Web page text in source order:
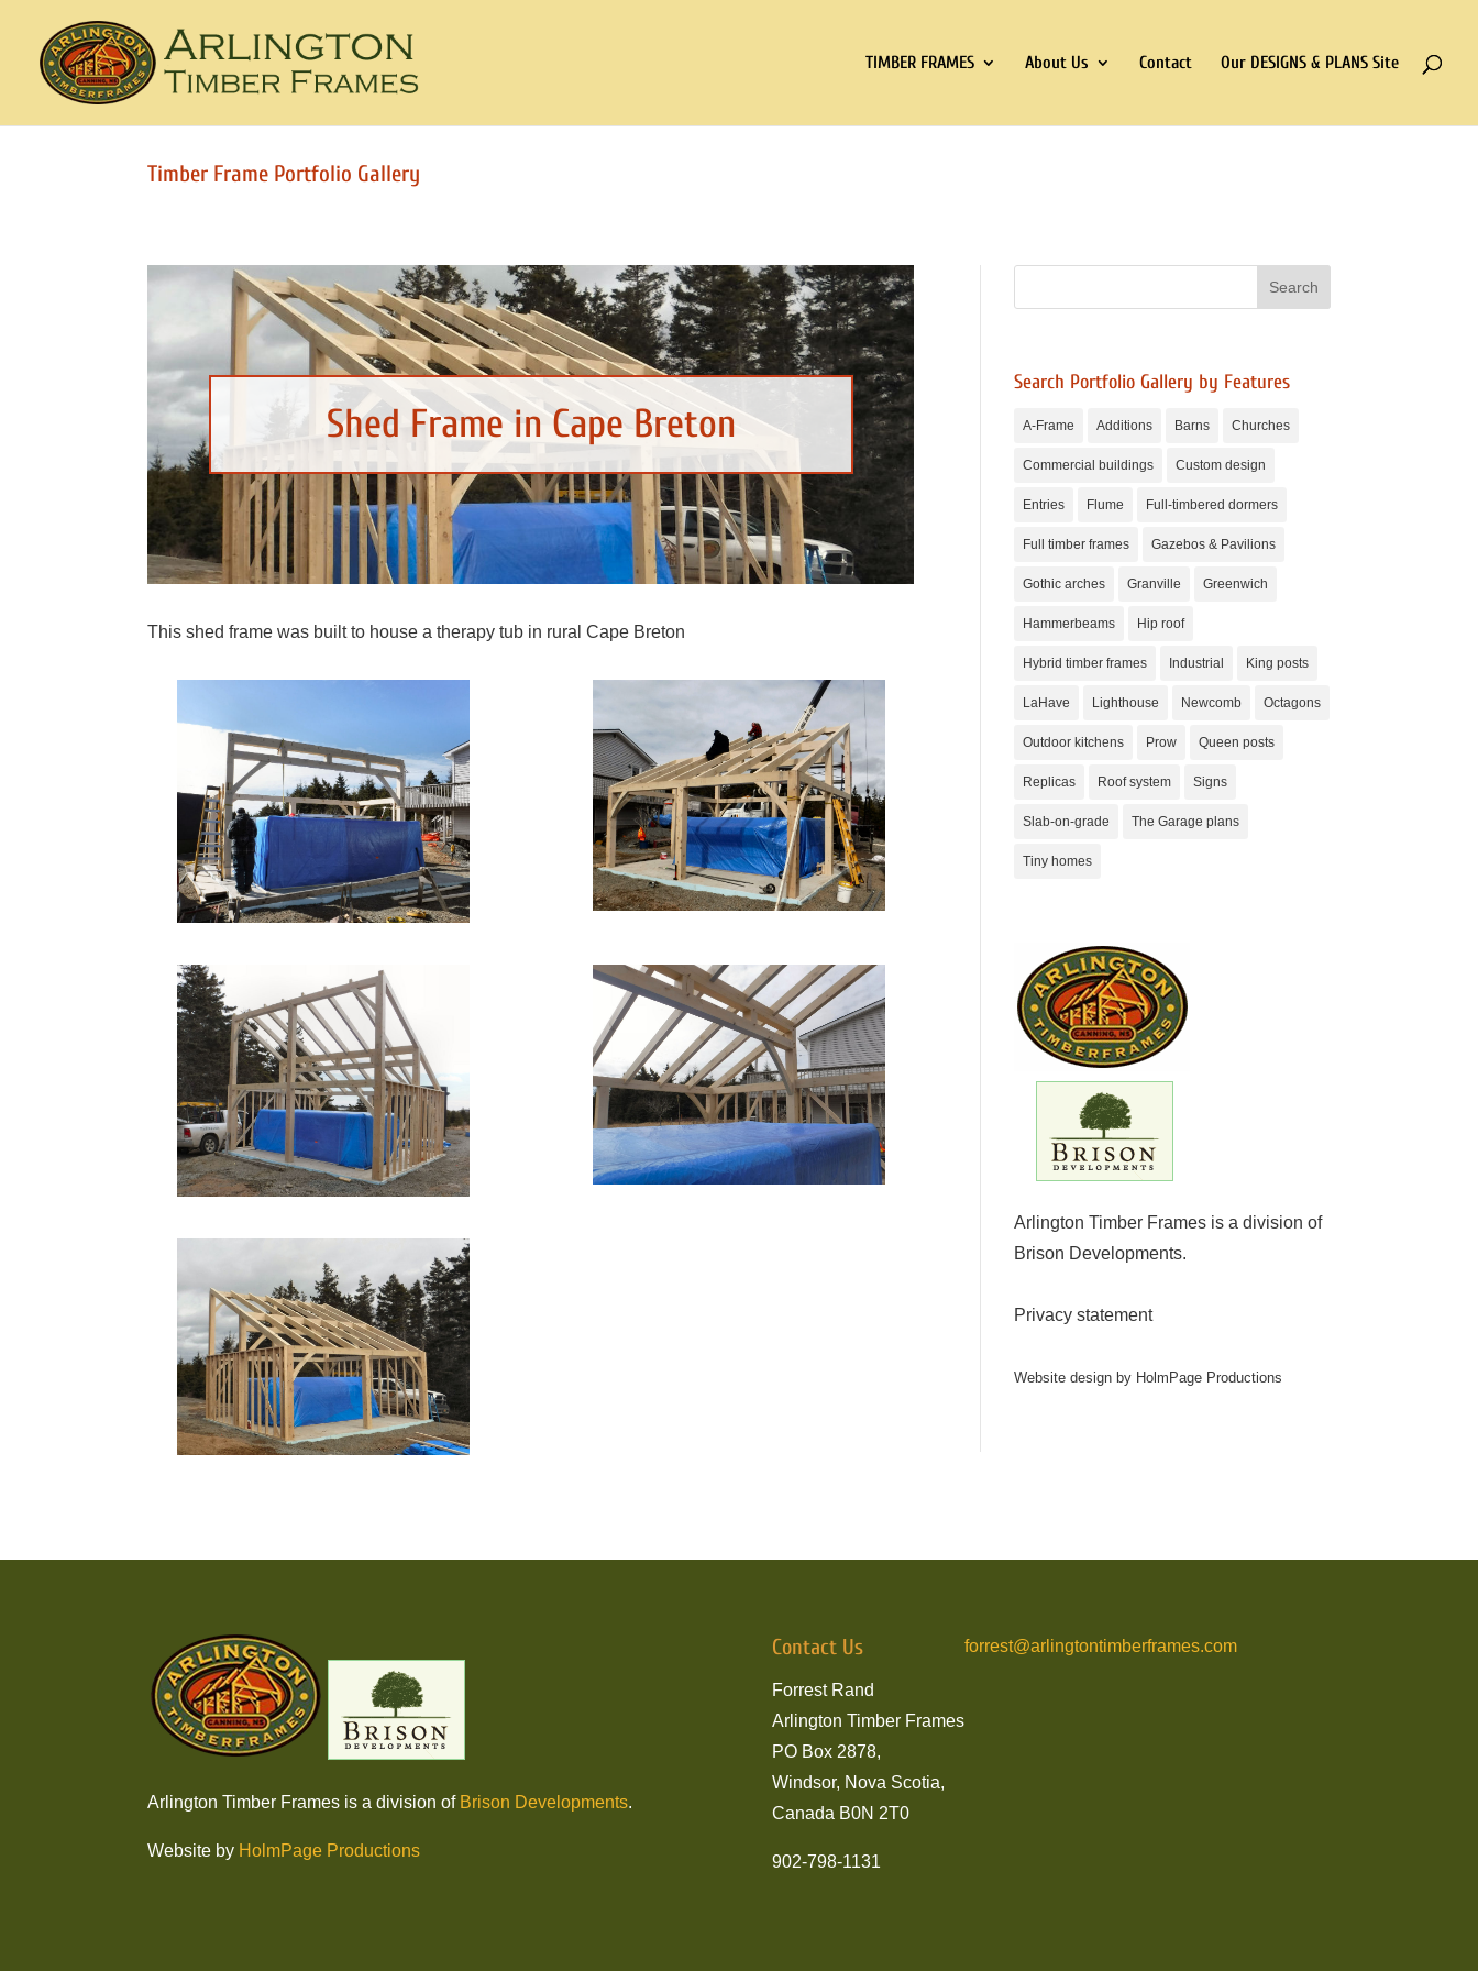
TIMBER FRAMES About Us Contact Our DESIGNS & PLANS Site
Timber Frame Portfolio Gallery
Shed Frame in Cape Breton
This shed frame was built to house a therapy tub in rural Cape Breton
Search Portfolio Gallery by Features
A-Frame Additions Barns Churches
Commercial buildings Custom design
Entries Flume Full-timbered dormers
Full timber frames Gazebos & Pavilions
Gothic arches Granville Greenwich
Hammerbeams Hip roof
Hybrid timber frames Industrial King posts
LaHave Lighthouse Newcomb Octagons
Outdoor kitchens Prow Queen posts
Replicas Roof system Signs
Slab-on-grade The Garage plans
Tiny homes
Arlington Timber Frames is a division of
Brison Developments.
Privacy statement
Website design by HolmPage Productions
Arlington Timber Frames is a division of Brison Developments.
Website by HolmPage Productions
Contact Us
Forrest Rand
Arlington Timber Frames
PO Box 2878,
Windsor, Nova Scotia,
Canada B0N 2T0
902-798-1131
forrest@arlingtontimberframes.com